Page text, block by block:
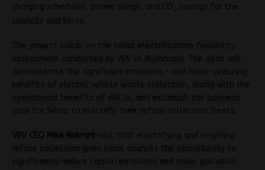
charging schedules, power usage, and CO
savings for the
councils and Serco.
The project builds on the initial electrification feasibility
assessment conducted by VEV at Rushmoor. The pilot will
demonstrate the significant emissions- and noise-reducing
benefits of electric vehicle waste collection, along with the
operational benefits of eRCVs, and establish the business
case for Serco to electrify their refuse collection fleets.
VEV CEO Mike Nakrani said: that electrifying and recycling
refuse collection gives local councils the opportunity to
significantly reduce carbon emissions and noise pollution